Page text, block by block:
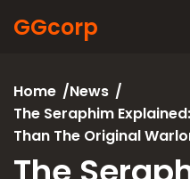
GGcorp
Home
News
The Seraphim
Than The Original